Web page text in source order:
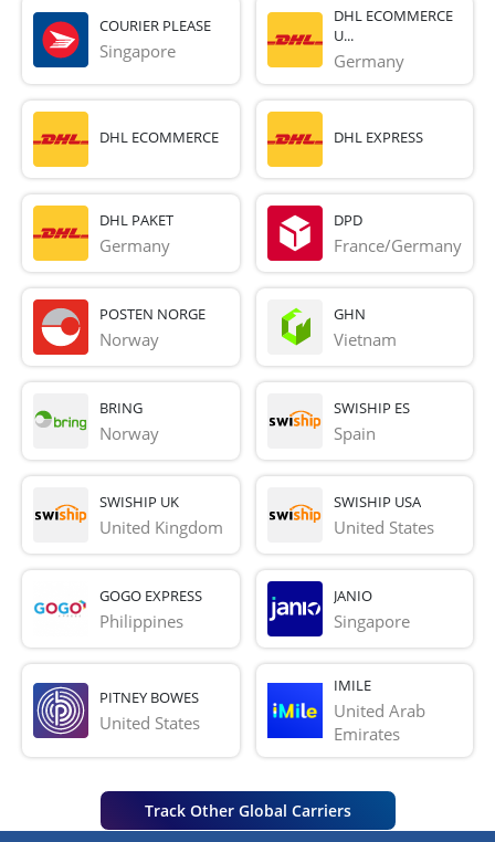
COURIER PLEASE
Singapore
DHL ECOMMERCE
U...
Germany
DHL ECOMMERCE DHL EXPRESS
DHL PAKET
Germany
DPD
France/Germany
POSTEN NORGE
Norway
GHN
Vietnam
BRING
Norway
SWISHIP ES
Spain
SWISHIP UK
United Kingdom
SWISHIP USA
United States
GOGO EXPRESS
Philippines
JANIO
Singapore
PITNEY BOWES
United States
IMILE
United Arab
Emirates
Track Other Global Carriers